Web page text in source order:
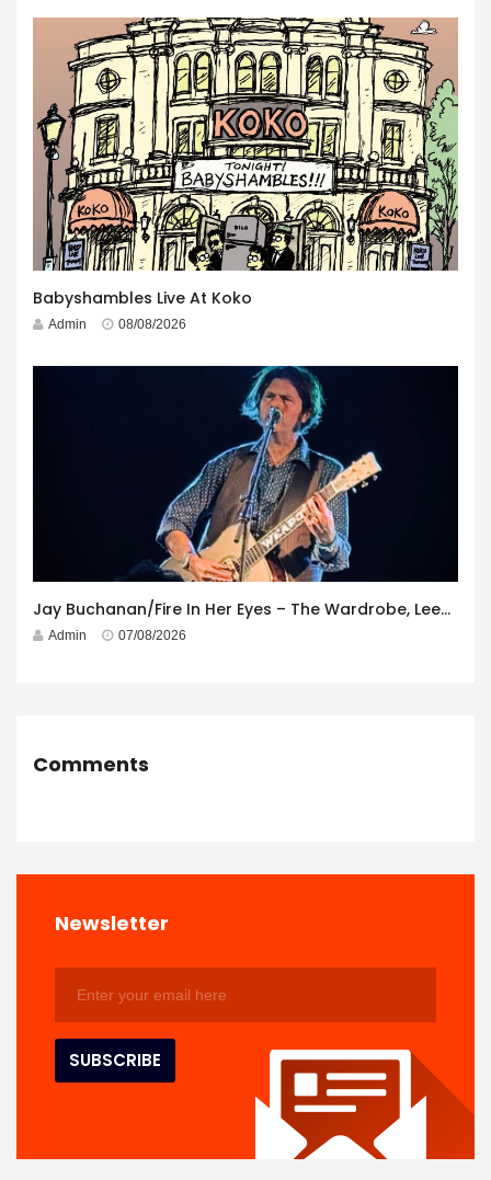
Babyshambles Live At Koko
Admin 08/08/2026
Jay Buchanan/Fire In Her Eyes – The Wardrobe, Leeds – 29th July 2026
Admin 07/08/2026
Comments
Newsletter